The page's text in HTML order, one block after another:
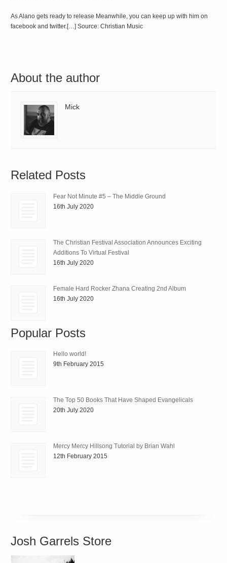
As Alano gets ready to release Meanwhile, you can keep up with him on
facebook and twitter.[…] Source: Christian Music
About the author
Mick
Related Posts
Fear Not Minute #5 – The Middle Ground
16th July 2020
The Christian Festival Association Announces Exciting
Additions To Virtual Festival
16th July 2020
Female Hard Rocker Zhana Creating 2nd Album
16th July 2020
Popular Posts
Hello world!
9th February 2015
The Top 50 Books That Have Shaped Evangelicals
20th July 2020
Mercy Mercy Hillsong Tutorial by Brian Wahl
12th February 2015
Josh Garrels Store